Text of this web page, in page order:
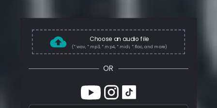
Choose an audio file
(*.wav, *.mp3, *.mp4, *.midi, *.flac, and more)
OR